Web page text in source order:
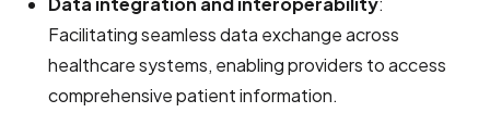
Facilitating seamless data exchange across
healthcare systems, enabling providers to access
comprehensive patient information.